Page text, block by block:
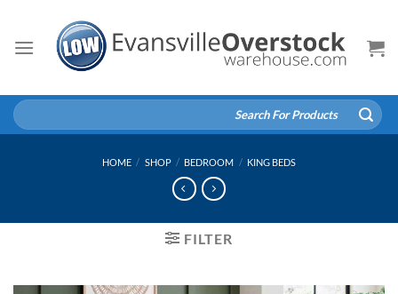
content
Search
for:
HOME / SHOP / BEDROOM / KING BEDS
FILTER